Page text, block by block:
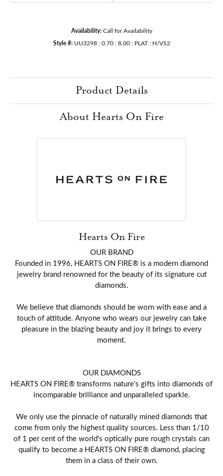
Availability: Call for Availability
Style #: UU3298 : 0.70 : 8.00 : PLAT : H/VS2
Product Details
About Hearts On Fire
Hearts On Fire
OUR BRAND
Founded in 1996, HEARTS ON FIRE® is a modern diamond
jewelry brand renowned for the beauty of its signature cut
diamonds.
We believe that diamonds should be worn with ease and a
touch of attitude. Anyone who wears our jewelry can take
pleasure in the blazing beauty and joy it brings to every
moment.
OUR DIAMONDS
HEARTS ON FIRE® transforms nature's gifts into diamonds of
incomparable brilliance and unparalleled sparkle.
We only use the pinnacle of naturally mined diamonds that
come from only the highest quality sources. Less than 1/10
of 1 per cent of the world's optically pure rough crystals can
qualify to become a HEARTS ON FIRE® diamond, placing
them in a class of their own.